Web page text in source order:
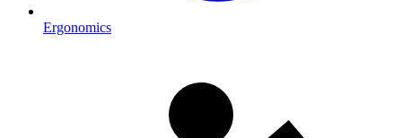
Ergonomics